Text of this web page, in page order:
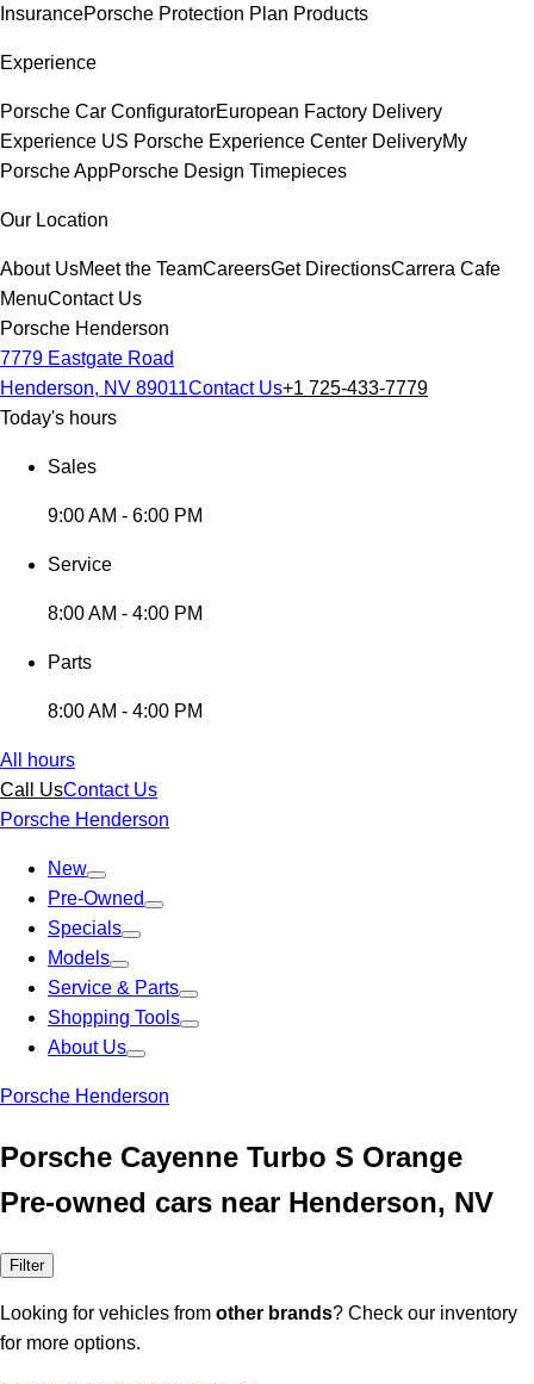
InsurancePorsche Protection Plan Products
Experience
Porsche Car ConfiguratorEuropean Factory Delivery
Experience US Porsche Experience Center DeliveryMy
Porsche AppPorsche Design Timepieces
Our Location
About UsMeet the TeamCareersGet DirectionsCarrera Cafe
MenuContact Us
Porsche Henderson
7779 Eastgate Road
Henderson, NV 89011Contact Us+1 725-433-7779
Today's hours
Sales
9:00 AM - 6:00 PM
Service
8:00 AM - 4:00 PM
Parts
8:00 AM - 4:00 PM
All hours
Call UsContact Us
Porsche Henderson
New
Pre-Owned
Specials
Models
Service & Parts
Shopping Tools
About Us
Porsche Henderson
Porsche Cayenne Turbo S Orange
Pre-owned cars near Henderson, NV
Filter
Looking for vehicles from other brands? Check our inventory
for more options.